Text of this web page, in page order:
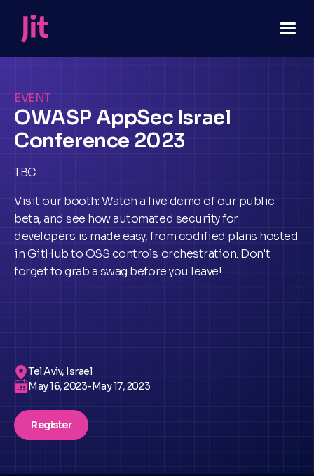
EVENT
OWASP AppSec Israel
Conference 2023
TBC
Visit our booth: Watch a live demo of our public
beta, and see how automated security for
developers is made easy, from codified plans hosted
in GitHub to OSS controls orchestration. Don't
forget to grab a swag before you leave!
Tel Aviv, Israel
May 16, 2023-May 17, 2023
Register